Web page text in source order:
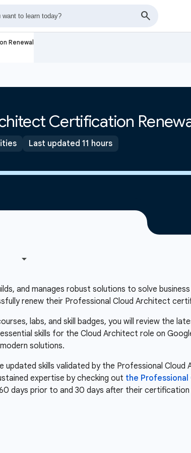
Renewal
Certification
Last updated 11 hours
and manages robust solutions to solve
renew their Professional Cloud Architect
labs, and skill badges, you will review the
skills for the Cloud Architect role on
solutions.
updated skills validated by the Professional
expertise by checking out the Professional
days prior to and 30 days after their